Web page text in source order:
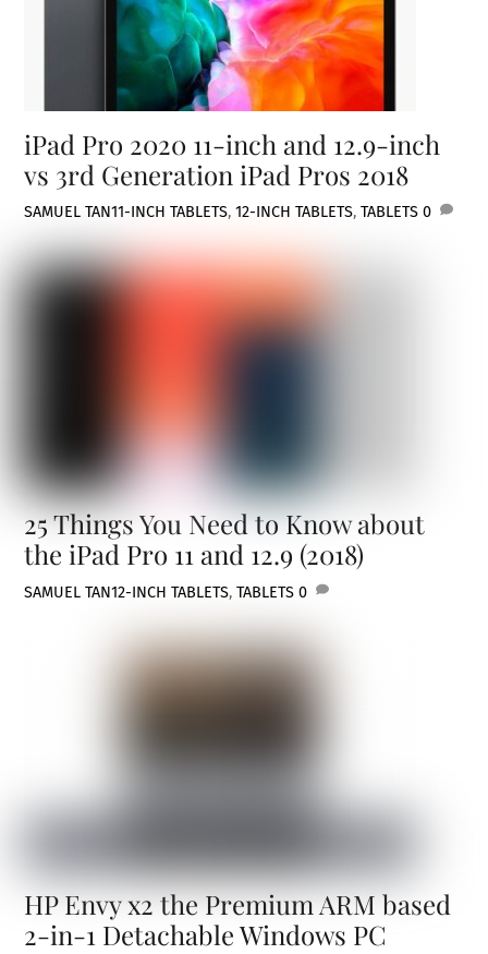
iPad Pro 2020 11-inch and 12.9-inch
vs 3rd Generation iPad Pros 2018
SAMUEL TAN11-INCH TABLETS,12-INCH TABLETS,TABLETS 0
25 Things You Need to Know about
the iPad Pro 11 and 12.9 (2018)
SAMUEL TAN12-INCH TABLETS,TABLETS 0
HP Envy x2 the Premium ARM based
2-in-1 Detachable Windows PC